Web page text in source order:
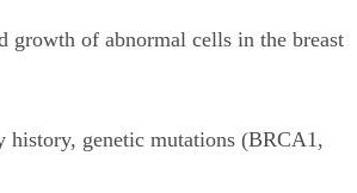
growth of abnormal cells in the breast
genetic mutations (BRCA1,